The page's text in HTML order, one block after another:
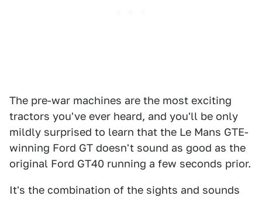
The pre-war machines are the most exciting
tractors you've ever heard, and you'll be only
mildly surprised to learn that the Le Mans GTE-
winning Ford GT doesn't sound as good as the
original Ford GT40 running a few seconds prior.
It's the combination of the sights and sounds